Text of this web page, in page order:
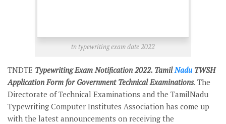
tn typewriting exam date 2022
TNDTE Typewriting Exam Notification 2022. TamilNadu TWSH
Application Form for Government Technical Examinations. The
Directorate of Technical Examinations and the TamilNadu
Typewriting Computer Institutes Association has come up
with the latest announcements on receiving the